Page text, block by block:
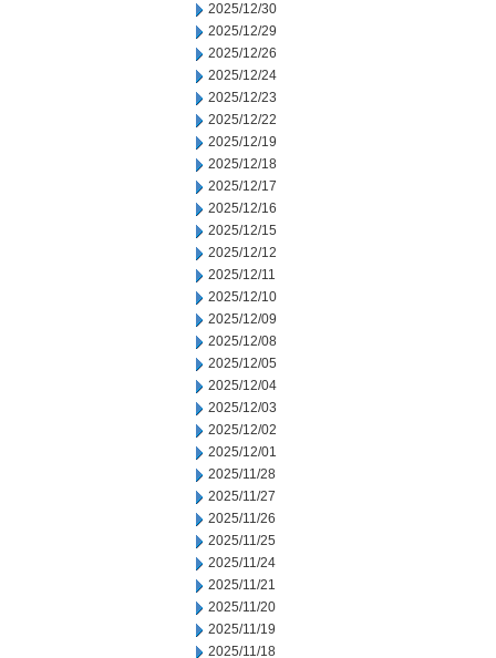
2025/12/30
2025/12/29
2025/12/26
2025/12/24
2025/12/23
2025/12/22
2025/12/19
2025/12/18
2025/12/17
2025/12/16
2025/12/15
2025/12/12
2025/12/11
2025/12/10
2025/12/09
2025/12/08
2025/12/05
2025/12/04
2025/12/03
2025/12/02
2025/12/01
2025/11/28
2025/11/27
2025/11/26
2025/11/25
2025/11/24
2025/11/21
2025/11/20
2025/11/19
2025/11/18